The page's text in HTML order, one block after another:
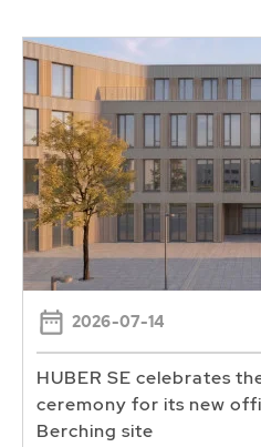
2026-07-14
HUBER SE celebrates
ceremony for its new
Berching site